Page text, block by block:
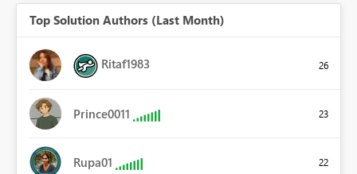
Top Solution Authors (Last Month)
Ritaf1983 26
Prince0011 23
Rupa01 22